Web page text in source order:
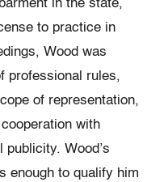
in the state,
to practice in
Wood was
professional rules,
of representation,
with
Wood’s
enough to qualify him